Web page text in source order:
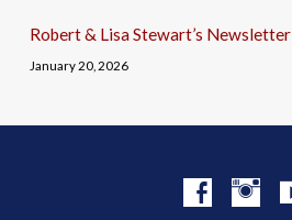
Robert & Lisa Stewart’s Newsletter
January 20, 2026